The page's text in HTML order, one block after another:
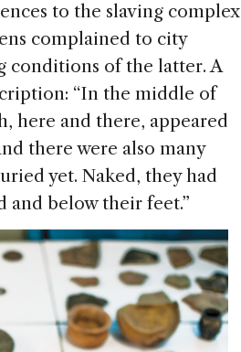
to the slaving complex
complained to city
conditions of the latter. A
“In the middle of
here and there, appeared
there were also many
yet. Naked, they had
and below their feet.”